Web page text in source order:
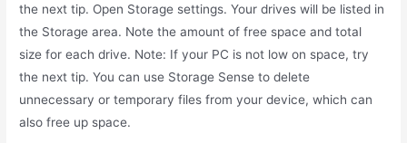
the next tip. Open Storage settings. Your drives will be listed in
the Storage area. Note the amount of free space and total
size for each drive. Note: If your PC is not low on space, try
the next tip. You can use Storage Sense to delete
unnecessary or temporary files from your device, which can
also free up space.